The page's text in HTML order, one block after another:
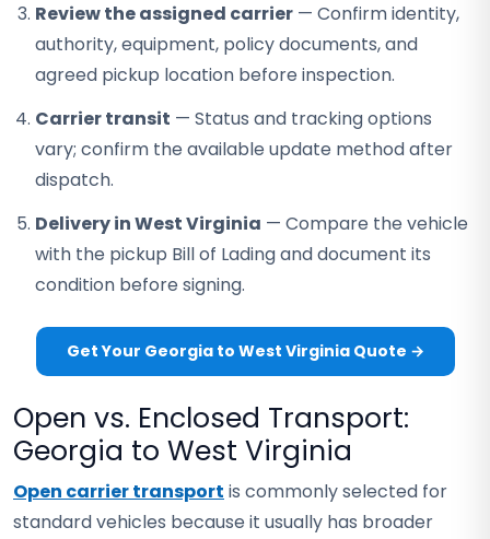
Review the assigned carrier — Confirm identity,
authority, equipment, policy documents, and
agreed pickup location before inspection.
Carrier transit — Status and tracking options
vary; confirm the available update method after
dispatch.
Delivery in West Virginia — Compare the vehicle
with the pickup Bill of Lading and document its
condition before signing.
Get Your Georgia to West Virginia Quote →
Open vs. Enclosed Transport:
Georgia to West Virginia
Open carrier transport is commonly selected for
standard vehicles because it usually has broader